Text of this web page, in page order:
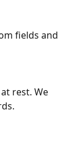
fields and
rest. We